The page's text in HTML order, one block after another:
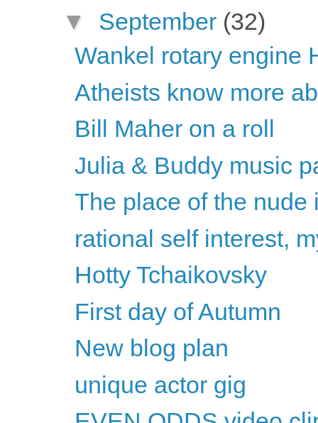
▼ September (32)
Wankel rotary engine
Atheists know more
Bill Maher on a roll
Julia & Buddy music
The place of the nude
rational self interest,
Hotty Tchaikovsky
First day of Autumn
New blog plan
unique actor gig